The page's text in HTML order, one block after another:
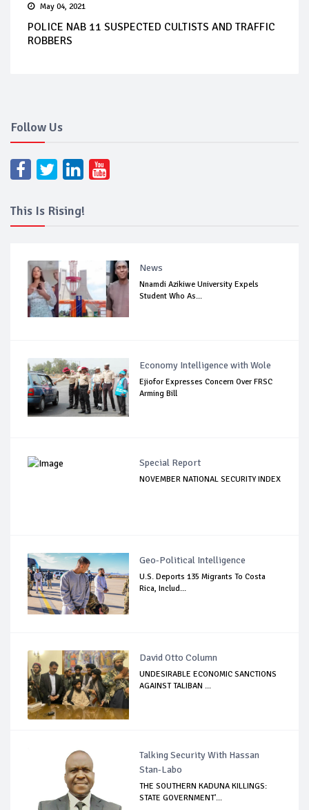
May 04, 2021
POLICE NAB 11 SUSPECTED CULTISTS AND TRAFFIC
ROBBERS
Follow Us
This Is Rising!
News
Nnamdi Azikiwe University Expels
Student Who As...
Economy Intelligence with Wole
Ejiofor Expresses Concern Over FRSC
Arming Bill
Special Report
NOVEMBER NATIONAL SECURITY INDEX
Geo-Political Intelligence
U.S. Deports 135 Migrants To Costa
Rica, Includ...
David Otto Column
UNDESIRABLE ECONOMIC SANCTIONS
AGAINST TALIBAN ...
Talking Security With Hassan
Stan-Labo
THE SOUTHERN KADUNA KILLINGS:
STATE GOVERNMENT'...